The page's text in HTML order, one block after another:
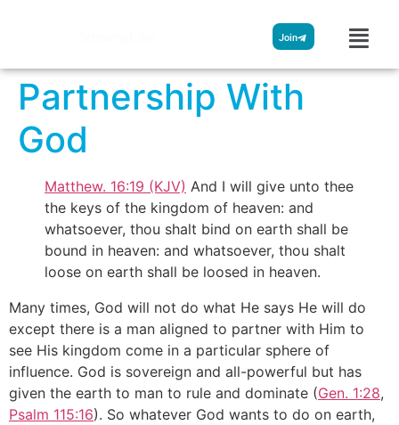
Join
Partnership With
God
Matthew. 16:19 (KJV) And I will give unto thee
the keys of the kingdom of heaven: and
whatsoever, thou shalt bind on earth shall be
bound in heaven: and whatsoever, thou shalt
loose on earth shall be loosed in heaven.
Many times, God will not do what He says He will do
except there is a man aligned to partner with Him to
see His kingdom come in a particular sphere of
influence. God is sovereign and all-powerful but has
given the earth to man to rule and dominate (Gen. 1:28,
Psalm 115:16). So whatever God wants to do on earth,